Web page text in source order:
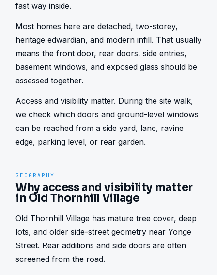
fast way inside.
Most homes here are detached, two-storey,
heritage edwardian, and modern infill. That usually
means the front door, rear doors, side entries,
basement windows, and exposed glass should be
assessed together.
Access and visibility matter. During the site walk,
we check which doors and ground-level windows
can be reached from a side yard, lane, ravine
edge, parking level, or rear garden.
GEOGRAPHY
Why access and visibility matter
in Old Thornhill Village
Old Thornhill Village has mature tree cover, deep
lots, and older side-street geometry near Yonge
Street. Rear additions and side doors are often
screened from the road.